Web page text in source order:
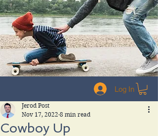
Log In
Cowboy Up
Jerod Post
Nov 17, 2022 8 min read